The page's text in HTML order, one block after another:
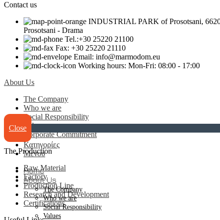
Contact us
INDUSTRIAL PARK of Prosotsani,
Prosotsani - Drama
Tel.:+30 25220 21100
Fax: +30 25220 21110
Email: info@marmodom.eu
Working hours: Mon-Fri: 08:00 - 17:00
About Us
The Company
Who we are
Social Responsibility
Values
Corporate Commitment
The Production
Raw Material
Factory
Production Line
Research and Development
Certifications
Close
Κατηγορίες
Μενου
Home
About Us
The Company
Who we are
Social Responsibility
Values